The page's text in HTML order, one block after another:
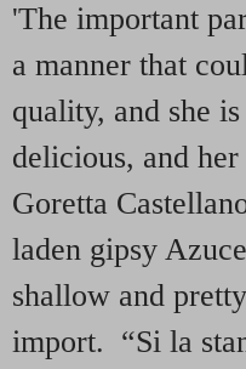
'The important
a manner that
quality, and she
delicious, and
Goretta
laden gipsy
shallow and
import. “Si la